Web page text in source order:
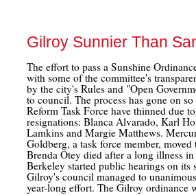
Gilroy Sunnier Than
The effort to pass a Sunshine
with some of the committee's
by the city's Rules and "Open
to council. The process has gone on
Reform Task Force have thinned due
resignations: Blanca Alvarado, Karl
Lamkins and Margie Matthews.
Goldberg, a task force member,
Brenda Otey died after a long illness
Berkeley started public hearings on
Gilroy's council managed to
year-long effort. The Gilroy ordinance